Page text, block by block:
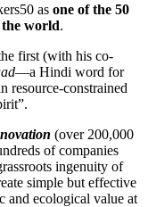
as one of the 50
world.
first (with his co-
—a Hindi word for
resource-constrained
(over 200,000
of companies
ingenuity of
simple but effective
and ecological value at